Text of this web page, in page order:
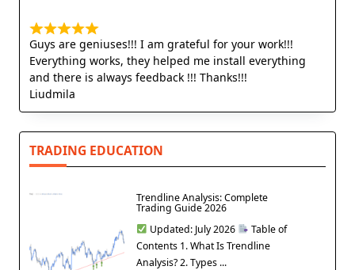
Guys are geniuses!!! I am grateful for your work!!!
Everything works, they helped me install everything
and there is always feedback !!! Thanks!!!
Liudmila
TRADING EDUCATION
Trendline Analysis: Complete
Trading Guide 2026
Updated: July 2026
Table of
Contents 1. What Is Trendline
Analysis? 2. Types ...